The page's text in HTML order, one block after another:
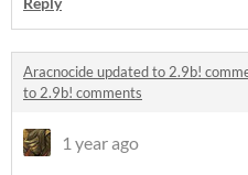
Aracnocide updated to 2.9b!
to 2.9b! comments
1 year ago